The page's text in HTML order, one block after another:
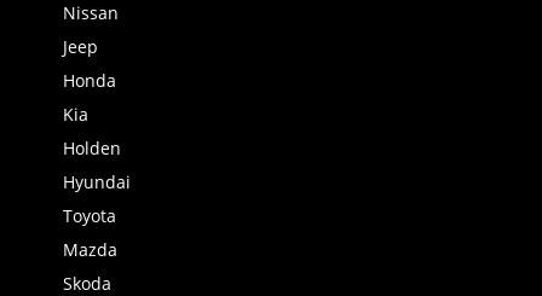
Nissan
Jeep
Honda
Kia
Holden
Hyundai
Toyota
Mazda
Skoda